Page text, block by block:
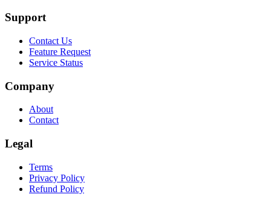
Support
Contact Us
Feature Request
Service Status
Company
About
Contact
Legal
Terms
Privacy Policy
Refund Policy